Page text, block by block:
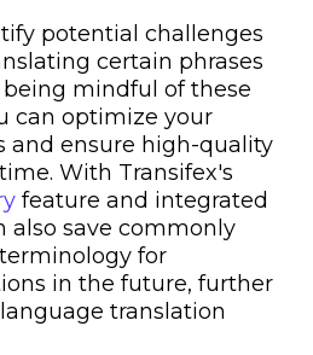
potential challenges
certain phrases
mindful of these
can optimize your
and ensure high-quality
With Transifex's
feature and integrated
also save commonly
for
in the future, further
translation